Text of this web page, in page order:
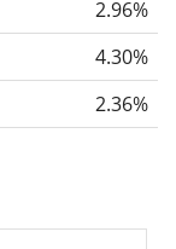
2.96%
4.30%
2.36%